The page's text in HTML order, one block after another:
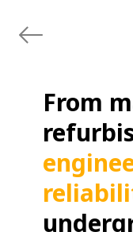
From